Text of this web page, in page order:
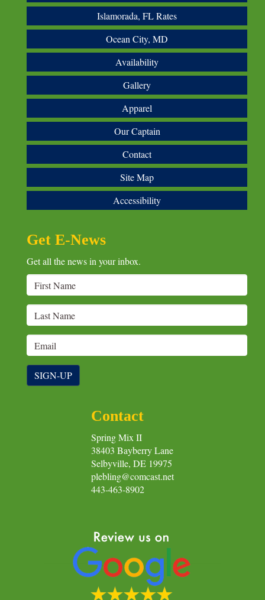
Islamorada, FL Rates
Ocean City, MD
Availability
Gallery
Apparel
Our Captain
Contact
Site Map
Accessibility
Get E-News
Get all the news in your inbox.
SIGN-UP
Contact
Spring Mix II
38403 Bayberry Lane
Selbyville, DE 19975
plebling@comcast.net
443-463-8902